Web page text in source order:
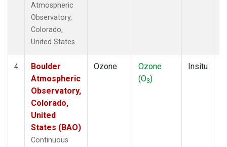
Atmospheric
Observatory,
Colorado,
United States.
4
Boulder
Atmospheric
Observatory,
Colorado,
United
States (BAO)
Continuous
Ozone
Ozone
(O3)
Insitu